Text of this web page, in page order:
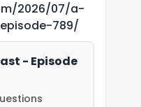
2026/07/a-
789/
- Episode